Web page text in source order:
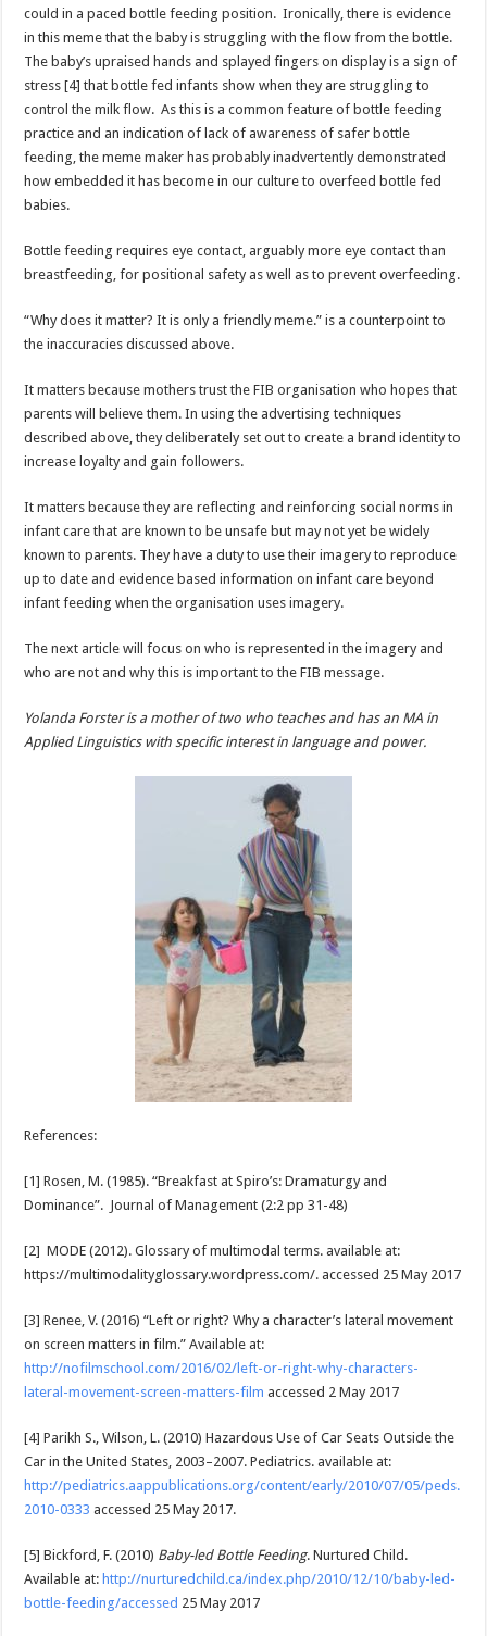
could in a paced bottle feeding position. Ironically, there is evidence
in this meme that the baby is struggling with the flow from the bottle.
The baby’s upraised hands and splayed fingers on display is a sign of
stress [4] that bottle fed infants show when they are struggling to
control the milk flow. As this is a common feature of bottle feeding
practice and an indication of lack of awareness of safer bottle
feeding, the meme maker has probably inadvertently demonstrated
how embedded it has become in our culture to overfeed bottle fed
babies.
Bottle feeding requires eye contact, arguably more eye contact than
breastfeeding, for positional safety as well as to prevent overfeeding.
“Why does it matter? It is only a friendly meme.” is a counterpoint to
the inaccuracies discussed above.
It matters because mothers trust the FIB organisation who hopes that
parents will believe them. In using the advertising techniques
described above, they deliberately set out to create a brand identity to
increase loyalty and gain followers.
It matters because they are reflecting and reinforcing social norms in
infant care that are known to be unsafe but may not yet be widely
known to parents. They have a duty to use their imagery to reproduce
up to date and evidence based information on infant care beyond
infant feeding when the organisation uses imagery.
The next article will focus on who is represented in the imagery and
who are not and why this is important to the FIB message.
Yolanda Forster is a mother of two who teaches and has an MA in
Applied Linguistics with specific interest in language and power.
References:
[1] Rosen, M. (1985). “Breakfast at Spiro’s: Dramaturgy and
Dominance”. Journal of Management (2:2 pp 31-48)
[2] MODE (2012). Glossary of multimodal terms. available at:
https://multimodalityglossary.wordpress.com/. accessed 25 May 2017
[3] Renee, V. (2016) “Left or right? Why a character’s lateral movement
on screen matters in film.” Available at:
http://nofilmschool.com/2016/02/left-or-right-why-characters-
lateral-movement-screen-matters-film accessed 2 May 2017
[4] Parikh S., Wilson, L. (2010) Hazardous Use of Car Seats Outside the
Car in the United States, 2003–2007. Pediatrics. available at:
http://pediatrics.aappublications.org/content/early/2010/07/05/peds.
2010-0333 accessed 25 May 2017.
[5] Bickford, F. (2010) Baby-led Bottle Feeding. Nurtured Child.
Available at: http://nurturedchild.ca/index.php/2010/12/10/baby-led-
bottle-feeding/accessed 25 May 2017